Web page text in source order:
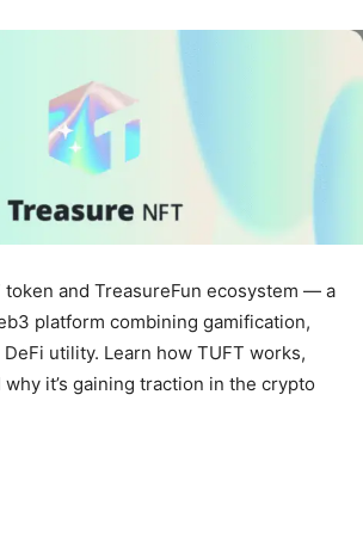
token and TreasureFun ecosystem — a
platform combining gamification,
utility. Learn how TUFT works,
it’s gaining traction in the crypto